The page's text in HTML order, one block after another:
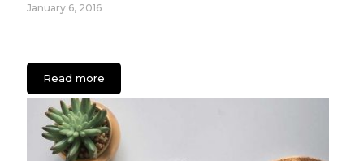
January 6, 2016
Read more